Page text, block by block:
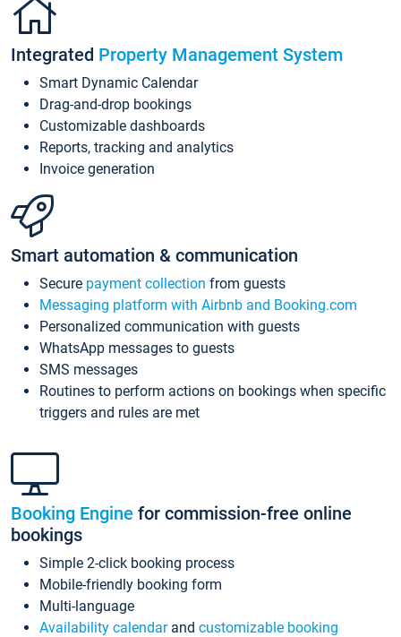
Integrated Property Management System
Smart Dynamic Calendar
Drag-and-drop bookings
Customizable dashboards
Reports, tracking and analytics
Invoice generation
Smart automation & communication
Secure payment collection from guests
Messaging platform with Airbnb and Booking.com
Personalized communication with guests
WhatsApp messages to guests
SMS messages
Routines to perform actions on bookings when specific
triggers and rules are met
Booking Engine for commission-free online
bookings
Simple 2-click booking process
Mobile-friendly booking form
Multi-language
Availability calendarand customizable booking